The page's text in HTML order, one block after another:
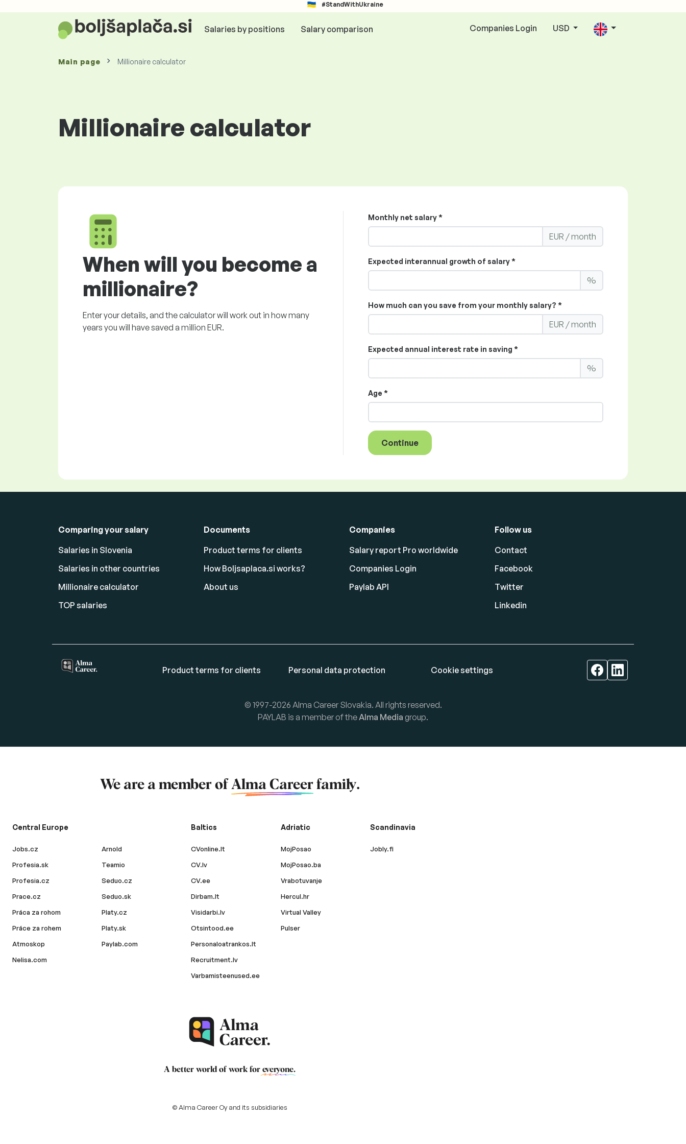
#StandWithUkraine
Salaries by positions Salary comparison Companies Login USD
Main page Millionaire calculator
Millionaire calculator
When will you become a
millionaire?
Enter your details, and the calculator will work out in how many
years you will have saved a million EUR.
Monthly net salary *
EUR / month
Expected interannual growth of salary *
%
How much can you save from your monthly salary? *
EUR / month
Expected annual interest rate in saving *
%
Age *
Continue
Comparing your salary
Salaries in Slovenia
Salaries in other countries
Millionaire calculator
TOP salaries
Documents
Product terms for clients
How Boljsaplaca.si works?
About us
Companies
Salary report Pro worldwide
Companies Login
Paylab API
Follow us
Contact
Facebook
Twitter
Linkedin
Product terms for clients Personal data protection Cookie settings
© 1997-2026 Alma Career Slovakia. All rights reserved.
PAYLAB is a member of theAlma Media group.
We are a member of Alma Careerfamily.
Central Europe
Jobs.cz
Profesia.sk
Profesia.cz
Prace.cz
Práca za rohom
Práce za rohem
Atmoskop
Nelisa.com
Arnold
Teamio
Seduo.cz
Seduo.sk
Platy.cz
Platy.sk
Paylab.com
Baltics
CVonline.lt
CV.lv
CV.ee
Dirbam.lt
Visidarbi.lv
Otsintood.ee
Personaloatrankos.lt
Recruitment.lv
Varbamisteenused.ee
Adriatic
MojPosao
MojPosao.ba
Vrabotuvanje
Hercul.hr
Virtual Valley
Pulser
Scandinavia
Jobly.fi
A better world of work for everyone.
© Alma Career Oy and its subsidiaries